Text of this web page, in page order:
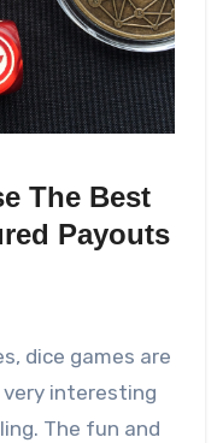
The Best
Payouts
dice games are
interesting
The fun and